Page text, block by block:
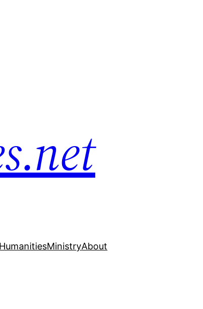
HumanitiesMinistryAbout